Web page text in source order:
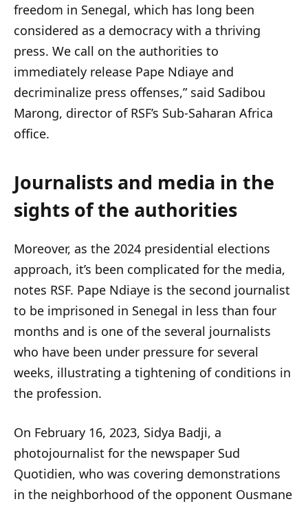
freedom in Senegal, which has long been
considered as a democracy with a thriving
press. We call on the authorities to
immediately release Pape Ndiaye and
decriminalize press offenses,” said Sadibou
Marong, director of RSF’s Sub-Saharan Africa
office.
Journalists and media in the
sights of the authorities
Moreover, as the 2024 presidential elections
approach, it’s been complicated for the media,
notes RSF. Pape Ndiaye is the second journalist
to be imprisoned in Senegal in less than four
months and is one of the several journalists
who have been under pressure for several
weeks, illustrating a tightening of conditions in
the profession.
On February 16, 2023, Sidya Badji, a
photojournalist for the newspaper Sud
Quotidien, who was covering demonstrations
in the neighborhood of the opponent Ousmane